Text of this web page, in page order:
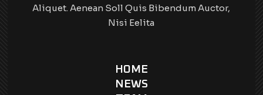
Aliquet. Aenean Soll Quis Bibendum Auctor,
Nisi Eelita
HOME
NEWS